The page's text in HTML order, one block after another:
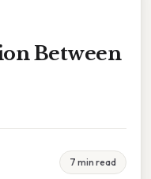
Between
7 min read